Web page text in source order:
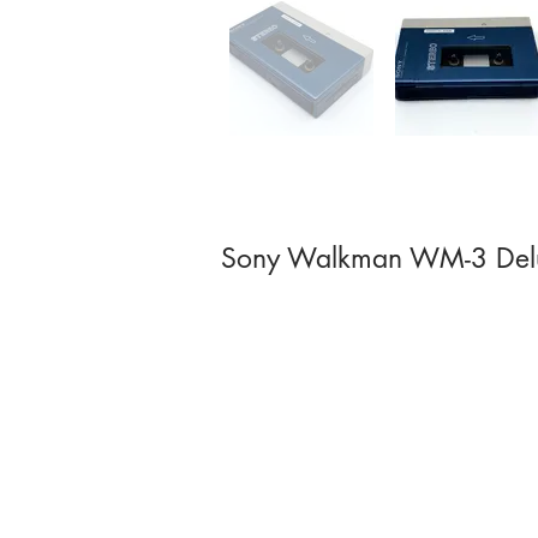
Sony Walkman WM-3